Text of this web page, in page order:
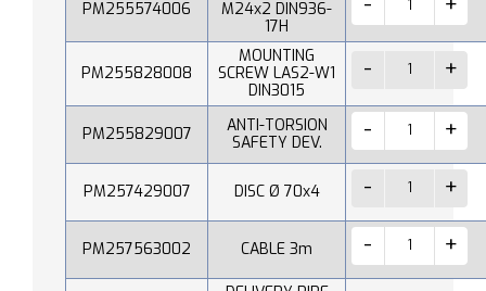
PM255574006
M24x2 DIN936-
17H
PM255828008
MOUNTING
SCREW LAS2-W1
DIN3015
PM255829007
ANTI-TORSION
SAFETY DEV.
PM257429007 DISC Ø 70x4
PM257563002 CABLE 3m